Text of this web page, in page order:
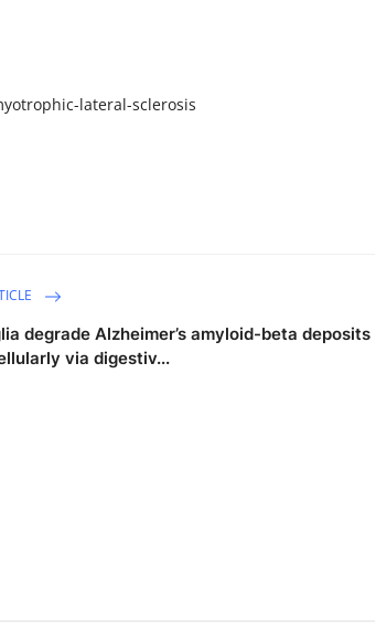
lateral-sclerosis
degrade Alzheimer’s amyloid-beta deposits
via digestiv...